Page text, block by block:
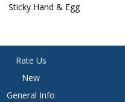
Sticky Hand & Egg
Rate Us
New
General Info